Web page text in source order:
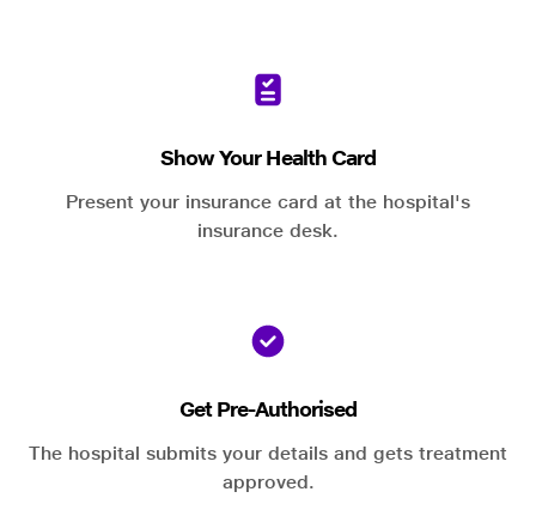
Show Your Health Card
Present your insurance card at the hospital's
insurance desk.
Get Pre-Authorised
The hospital submits your details and gets treatment
approved.